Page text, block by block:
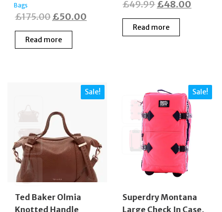
Bags
£175.00Original
price
was:
£50.00
Read more
£49.99Original
price
was:
£48.00
Read more
Sale!
Ted Baker Olmia
Knotted Handle
Sale!
Superdry Montana
Large Check In Case,